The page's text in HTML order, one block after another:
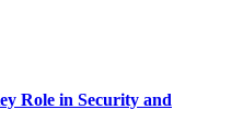
Role in Security and